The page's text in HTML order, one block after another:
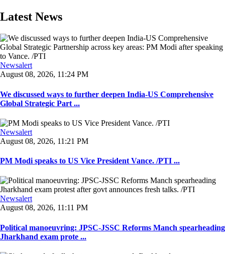
Latest News
Newsalert
August 08, 2026, 11:24 PM
We discussed ways to further deepen India-US Comprehensive
Global Strategic Part ...
Newsalert
August 08, 2026, 11:21 PM
PM Modi speaks to US Vice President Vance. /PTI ...
Newsalert
August 08, 2026, 11:11 PM
Political manoeuvring: JPSC-JSSC Reforms Manch spearheading
Jharkhand exam prote ...